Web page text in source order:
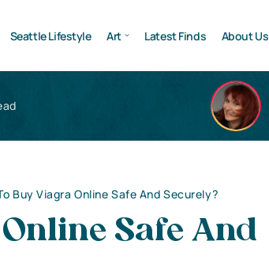
Seattle Lifestyle Art Latest Finds About Us
Buy Viagra Online Safe And Securely?
Safe And